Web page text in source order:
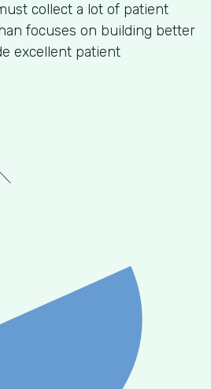
collect a lot of patient
focuses on building better
excellent patient